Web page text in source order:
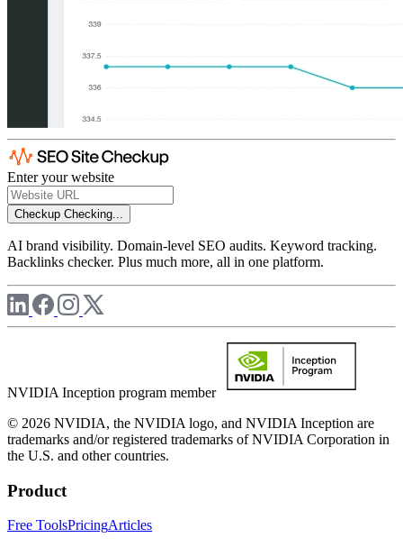
Enter your website
Checkup Checking...
AI brand visibility. Domain-level SEO audits. Keyword tracking.
Backlinks checker. Plus much more, all in one platform.
NVIDIA Inception program member
© 2026 NVIDIA, the NVIDIA logo, and NVIDIA Inception are
trademarks and/or registered trademarks of NVIDIA Corporation in
the U.S. and other countries.
Product
Free ToolsPricingArticles